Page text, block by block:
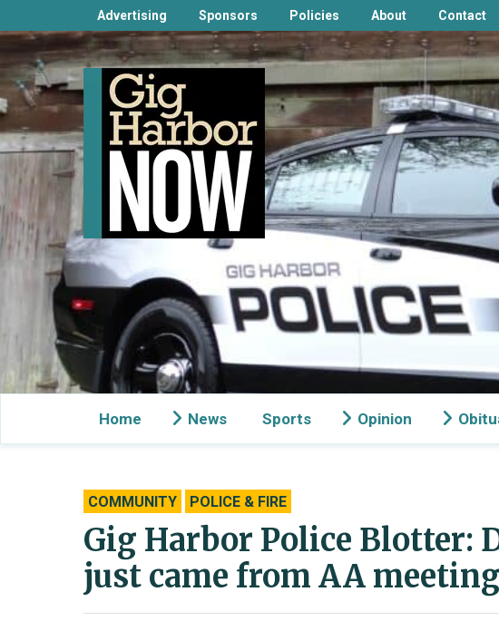
Advertising Sponsors Policies About Contact
Home News Sports Opinion
COMMUNITY POLICE & FIRE
Gig Harbor Police Blotter:
just came from AA meeting